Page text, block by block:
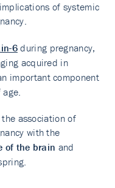
of systemic
6during pregnancy,
acquired in
important component
association of
with the
of the brain and